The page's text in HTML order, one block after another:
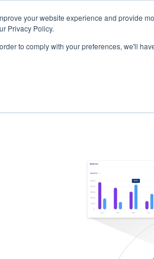
your website experience and provide
Privacy Policy.
to comply with your preferences, we'll
Company